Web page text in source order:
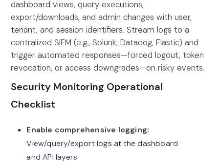
dashboard views, query executions,
export/downloads, and admin changes with user,
tenant, and session identifiers. Stream logs to a
centralized SIEM (e.g., Splunk, Datadog, Elastic) and
trigger automated responses—forced logout, token
revocation, or access downgrades—on risky events.
Security Monitoring Operational
Checklist
Enable comprehensive logging:
View/query/export logs at the dashboard
and API layers.